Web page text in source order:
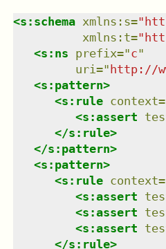
<s:schema xmlns : s="
xmlns : t="
<s:ns prefix="c"
uri=" http://
<s:pattern>
<s:rule context=
<s:assert
</s:rule>
</s:pattern>
<s:pattern>
<s:rule context=
<s:assert
<s:assert
<s:assert
</s:rule>